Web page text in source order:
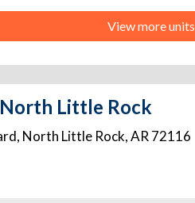
View more units
Little Rock
, North Little Rock,AR 72116